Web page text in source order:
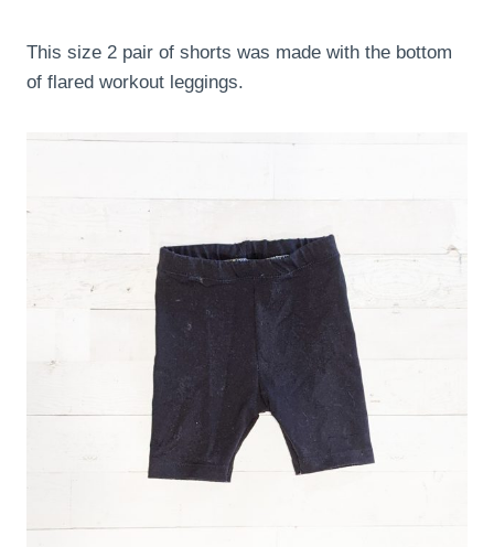
This size 2 pair of shorts was made with the bottom
of flared workout leggings.